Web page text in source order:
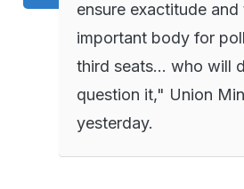
ensure exactitude
important body for
third seats... who will
question it," Union
yesterday.